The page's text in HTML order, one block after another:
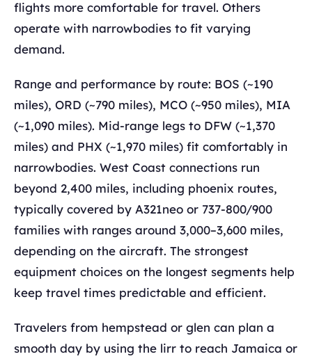
flights more comfortable for travel. Others
operate with narrowbodies to fit varying
demand.
Range and performance by route: BOS (~190
miles), ORD (~790 miles), MCO (~950 miles), MIA
(~1,090 miles). Mid-range legs to DFW (~1,370
miles) and PHX (~1,970 miles) fit comfortably in
narrowbodies. West Coast connections run
beyond 2,400 miles, including phoenix routes,
typically covered by A321neo or 737-800/900
families with ranges around 3,000–3,600 miles,
depending on the aircraft. The strongest
equipment choices on the longest segments help
keep travel times predictable and efficient.
Travelers from hempstead or glen can plan a
smooth day by using the lirr to reach Jamaica or